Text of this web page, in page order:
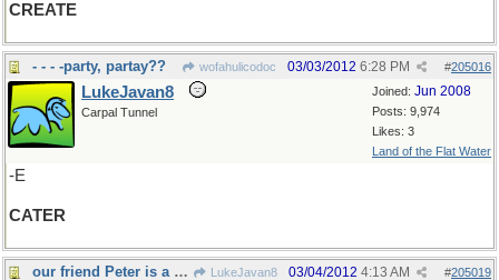
CREATE
- - - -party, partay?? wofahulicodoc #205016
03/03/2012 6:28 PM
Joined: Jun 2008
Posts: 9,974
Likes: 3
Land of the Flat Water
LukeJavan8
Carpal Tunnel
-E
CATER
our friend Peter is a fine example of this LukeJavan8 #205019
03/04/2012 4:13 AM